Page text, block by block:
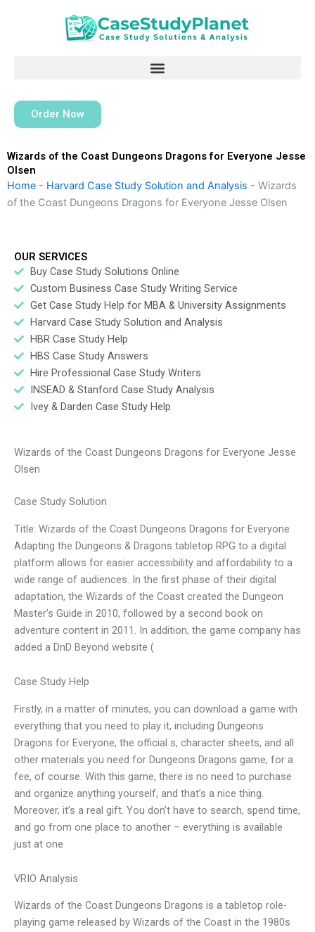
Order Now
Wizards of the Coast Dungeons Dragons for Everyone Jesse
Olsen
Home - Harvard Case Study Solution and Analysis - Wizards
of the Coast Dungeons Dragons for Everyone Jesse Olsen
OUR SERVICES
Buy Case Study Solutions Online
Custom Business Case Study Writing Service
Get Case Study Help for MBA & University Assignments
Harvard Case Study Solution and Analysis
HBR Case Study Help
HBS Case Study Answers
Hire Professional Case Study Writers
INSEAD & Stanford Case Study Analysis
Ivey & Darden Case Study Help
Wizards of the Coast Dungeons Dragons for Everyone Jesse
Olsen
Case Study Solution
Title: Wizards of the Coast Dungeons Dragons for Everyone
Adapting the Dungeons & Dragons tabletop RPG to a digital
platform allows for easier accessibility and affordability to a
wide range of audiences. In the first phase of their digital
adaptation, the Wizards of the Coast created the Dungeon
Master’s Guide in 2010, followed by a second book on
adventure content in 2011. In addition, the game company has
added a DnD Beyond website (
Case Study Help
Firstly, in a matter of minutes, you can download a game with
everything that you need to play it, including Dungeons
Dragons for Everyone, the official s, character sheets, and all
other materials you need for Dungeons Dragons game, for a
fee, of course. With this game, there is no need to purchase
and organize anything yourself, and that’s a nice thing.
Moreover, it’s a real gift. You don’t have to search, spend time,
and go from one place to another – everything is available
just at one
VRIO Analysis
Wizards of the Coast Dungeons Dragons is a tabletop role-
playing game released by Wizards of the Coast in the 1980s